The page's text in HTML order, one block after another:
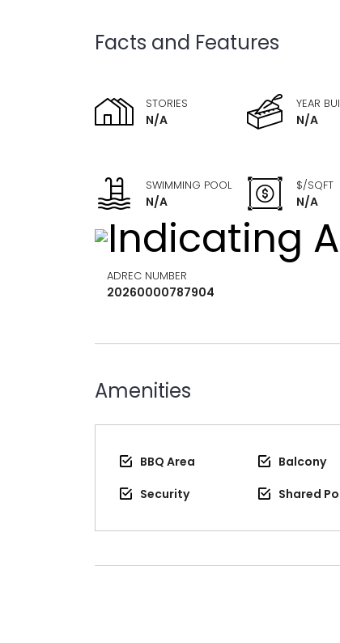
Facts and Features
STORIES
N/A
YEAR
N/A
SWIMMING POOL
N/A
$/SQFT
N/A
ADREC NUMBER
20260000787904
Amenities
BBQ Area Balcony
Security
Shared